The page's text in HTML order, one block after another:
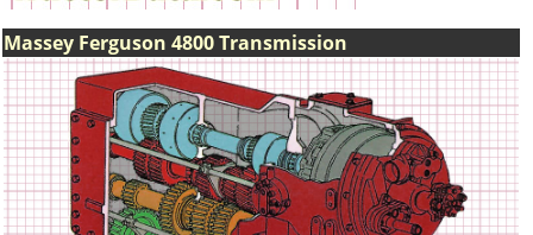
Massey Ferguson 4800 Transmission